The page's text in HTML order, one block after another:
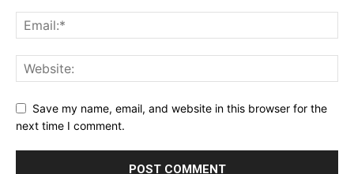
Save my name, email, and website in this browser for the
next time I comment.